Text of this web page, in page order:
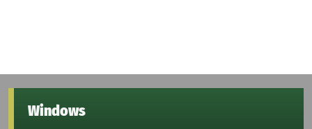
Windows